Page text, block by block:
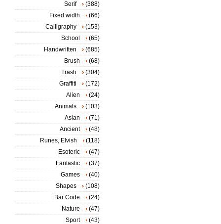
Serif
(388)
Fixed width
(66)
Calligraphy
(153)
School
(65)
Handwritten
(685)
Brush
(68)
Trash
(304)
Graffiti
(172)
Alien
(24)
Animals
(103)
Asian
(71)
Ancient
(48)
Runes, Elvish
(118)
Esoteric
(47)
Fantastic
(37)
Games
(40)
Shapes
(108)
Bar Code
(24)
Nature
(47)
Sport
(43)